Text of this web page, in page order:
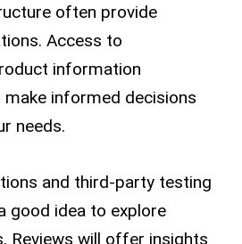
often provide
Access to
information
informed decisions
needs.
and third-party testing
good idea to explore
. Reviews will offer insights